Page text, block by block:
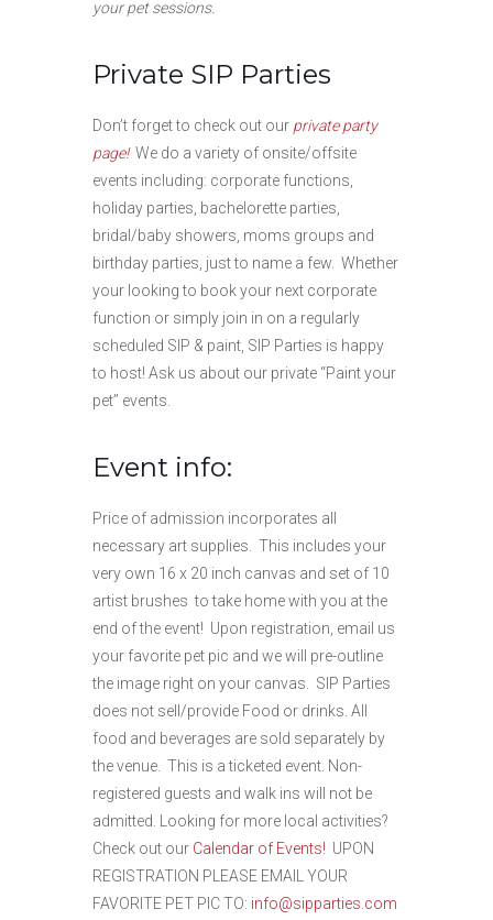
your pet sessions.
Private SIP Parties
Don’t forget to check out our private party
page!We do a variety of onsite/offsite
events including: corporate functions,
holiday parties, bachelorette parties,
bridal/baby showers, moms groups and
birthday parties, just to name a few. Whether
your looking to book your next corporate
function or simply join in on a regularly
scheduled SIP & paint, SIP Parties is happy
to host! Ask us about our private “Paint your
pet” events.
Event info:
Price of admission incorporates all
necessary art supplies. This includes your
very own 16 x 20 inch canvas and set of 10
artist brushes to take home with you at the
end of the event! Upon registration, email us
your favorite pet pic and we will pre-outline
the image right on your canvas. SIP Parties
does not sell/provide Food or drinks. All
food and beverages are sold separately by
the venue. This is a ticketed event. Non-
registered guests and walk ins will not be
admitted. Looking for more local activities?
Check out our Calendar of Events! UPON
REGISTRATION PLEASE EMAIL YOUR
FAVORITE PET PIC TO: info@sipparties.com